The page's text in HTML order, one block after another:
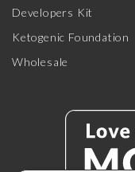
Developers Kit
Ketogenic Foundation
Wholesale